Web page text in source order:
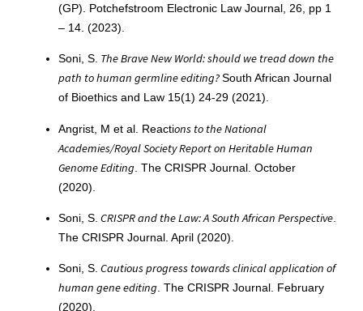
(GP). Potchefstroom Electronic Law Journal, 26, pp 1
– 14. (2023).
Soni, S. The Brave New World: should we tread down the
path to human germline editing?South African Journal
of Bioethics and Law 15(1) 24-29 (2021).
Angrist, M et al. Reactions to the National
Academies/Royal Society Report on Heritable Human
Genome Editing . The CRISPR Journal. October
(2020).
Soni, S. CRISPR and the Law: A South African Perspective
The CRISPR Journal. April (2020).
Soni, S. Cautious progress towards clinical application of
human gene editing. The CRISPR Journal. February
(2020).